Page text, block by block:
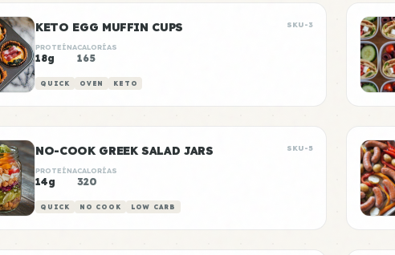
KETO EGG MUFFIN CUPS SKU-3
PROTEÍNA
18g
CALORÍAS
165
QUICK OVEN KETO
NO-COOK GREEK SALAD JARS SKU-5
PROTEÍNA
14g
CALORÍAS
320
QUICK NO COOK LOW CARB